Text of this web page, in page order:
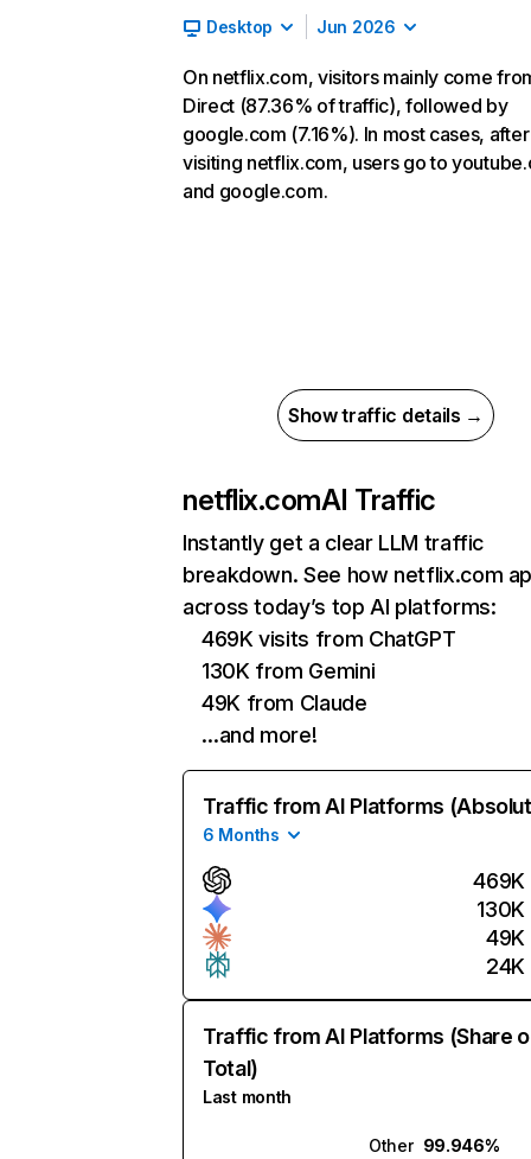
Desktop Jun 2026
On netflix.com, visitors mainly come
Direct (87.36% of traffic), followed by
google.com (7.16%). In most cases, after
visiting netflix.com, users go to
and google.com.
Show traffic details →
netflix.comAI Traffic
Instantly get a clear LLM traffic
breakdown. See how netflix.com
across today’s top AI platforms:
469K visits from ChatGPT
130K from Gemini
49K from Claude
…and more!
Traffic from AI Platforms
6 Months
469K
130K
49K
24K
Traffic from AI Platforms (Share
Total)
Last month
Other 99.946%